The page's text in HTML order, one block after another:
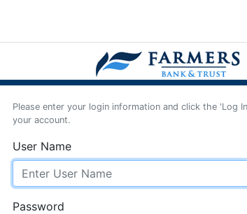
Please enter your login information and click the 'Log
your account.
User Name
Password